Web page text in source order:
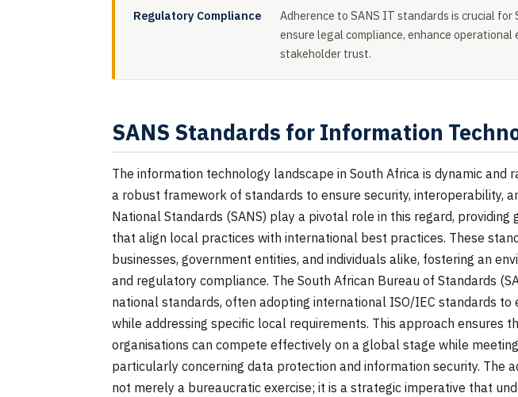
Regulatory Compliance
Adherence to SANS IT standards is crucial for
ensure legal compliance, enhance operational
stakeholder trust.
SANS Standards for Information
The information technology landscape in South Africa is dynamic and
a robust framework of standards to ensure security, interoperability,
National Standards (SANS) play a pivotal role in this regard, providing
that align local practices with international best practices. These
businesses, government entities, and individuals alike, fostering an
and regulatory compliance. The South African Bureau of Standards
national standards, often adopting international ISO/IEC standards to
while addressing specific local requirements. This approach ensures
organisations can compete effectively on a global stage while
particularly concerning data protection and information security. The
not merely a bureaucratic exercise; it is a strategic imperative that